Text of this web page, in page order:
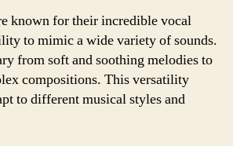
known for their incredible vocal
to mimic a wide variety of sounds.
from soft and soothing melodies to
compositions. This versatility
to different musical styles and